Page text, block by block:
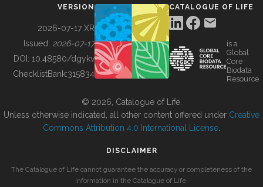
BUILDING COL
VERSION
2026-07-17 XR
Issued: 2026-07-17
DOI: 10.48580/dgykv
ChecklistBank:315834
CATALOGUE OF LIFE
is a
Global
Core
Biodata
Resource
© 2026, Catalogue of Life.
Unless otherwise indicated, all other content offered under Creative
Commons Attribution 4.0 International License
DISCLAIMER
The Catalogue of Life cannot guarantee the accuracy or completeness of the
information in the Catalogue of Life.